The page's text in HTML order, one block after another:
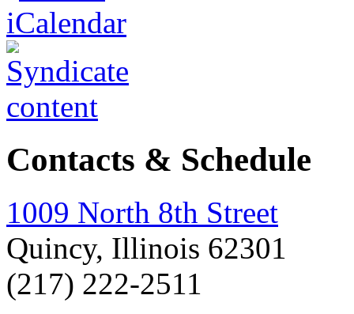
Contacts & Schedule
1009 North 8th Street
Quincy, Illinois 62301
(217) 222-2511